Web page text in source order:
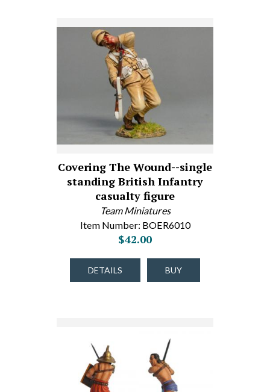
Covering The Wound--single
standing British Infantry
casualty figure
Team Miniatures
Item Number: BOER6010
$42.00
DETAILS BUY